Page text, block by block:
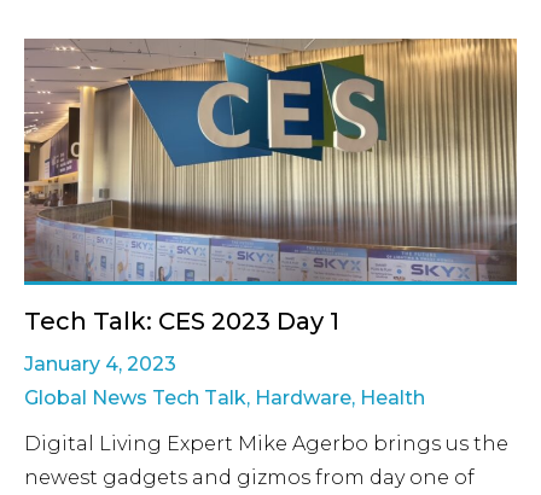
Tech Talk: CES 2023 Day 1
January 4, 2023
Global News Tech Talk, Hardware, Health
Digital Living Expert Mike Agerbo brings us the
newest gadgets and gizmos from day one of